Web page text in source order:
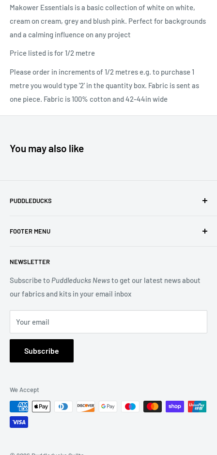
Makower Essentials is a basic collection of white on white,
cream on cream, grey and blush pink. Perfect for backgrounds
and a calming influence on any project
Price listed is for 1/2 metre
Please order in increments of 1/2 metres e.g. to purchase 1
metre you would type '2' in the quantity box. Fabric is sent as
one piece. Fabric is 100% cotton and 42-44in wide
You may also like
PUDDLEDUCKS
Designs and Makower quilting fabric, and we offer many
to give a professional finish to your quilt.
FOOTER MENU
Terms of Service
Privacy Policy
Refund Policy
FAQs
About Us
NEWSLETTER
Subscribe to Puddleducks Newsto get our latest news about
our fabrics and kits in your email inbox
Your email
Subscribe
We Accept